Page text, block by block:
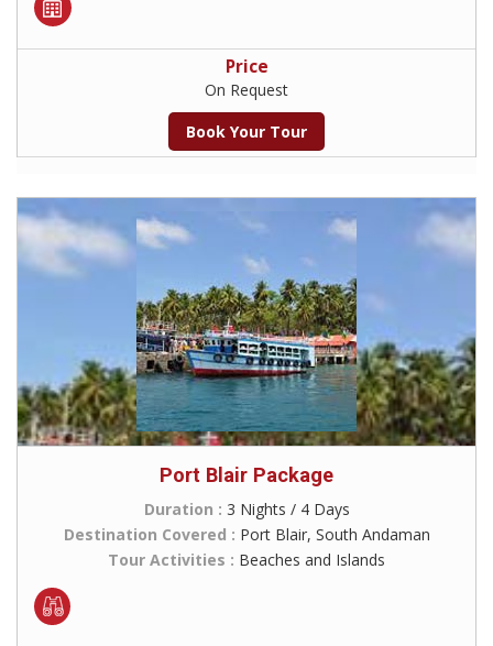
Price
On Request
Book Your Tour
Port Blair Package
Duration : 3 Nights / 4 Days
Destination Covered : Port Blair, South Andaman
Tour Activities : Beaches and Islands